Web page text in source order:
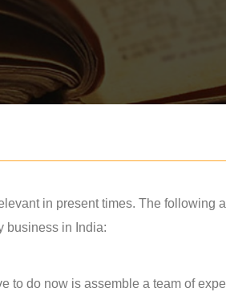
in present times. The following
business in India:
to do now is assemble a team of